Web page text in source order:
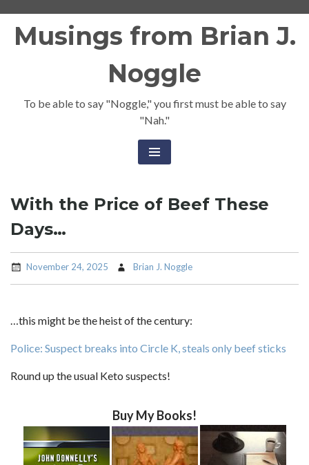
Musings from Brian J.
Noggle
To be able to say "Noggle," you first must be able to say
"Nah."
With the Price of Beef These
Days…
November 24, 2025 Brian J. Noggle
…this might be the heist of the century:
Police: Suspect breaks into Circle K, steals only beef sticks
Round up the usual Keto suspects!
Buy My Books!